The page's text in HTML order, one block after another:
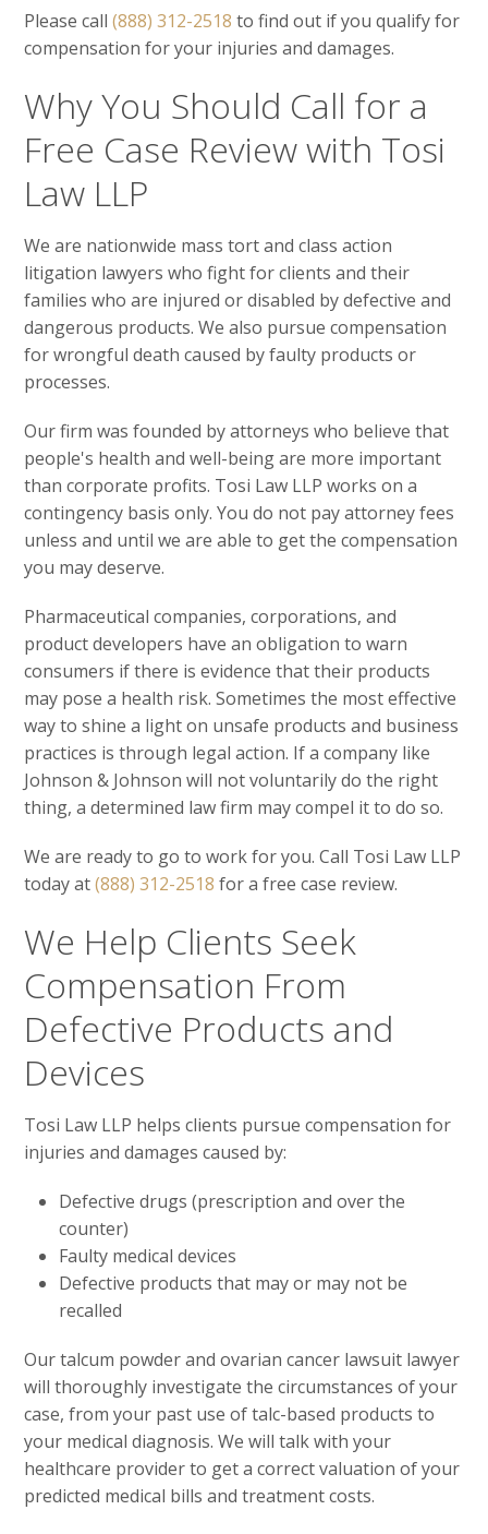
Please call(888) 312-2518 to find out if you qualify for
compensation for your injuries and damages.
Why You Should Call for a
Free Case Review with Tosi
Law LLP
We are nationwide mass tort and class action
litigation lawyers who fight for clients and their
families who are injured or disabled by defective and
dangerous products. We also pursue compensation
for wrongful death caused by faulty products or
processes.
Our firm was founded by attorneys who believe that
people's health and well-being are more important
than corporate profits. Tosi Law LLP works on a
contingency basis only. You do not pay attorney fees
unless and until we are able to get the compensation
you may deserve.
Pharmaceutical companies, corporations, and
product developers have an obligation to warn
consumers if there is evidence that their products
may pose a health risk. Sometimes the most effective
way to shine a light on unsafe products and business
practices is through legal action. If a company like
Johnson & Johnson will not voluntarily do the right
thing, a determined law firm may compel it to do so.
We are ready to go to work for you. Call Tosi Law LLP
today at(888) 312-2518 for a free case review.
We Help Clients Seek
Compensation From
Defective Products and
Devices
Tosi Law LLP helps clients pursue compensation for
injuries and damages caused by:
Defective drugs (prescription and over the
counter)
Faulty medical devices
Defective products that may or may not be
recalled
Our talcum powder and ovarian cancer lawsuit lawyer
will thoroughly investigate the circumstances of your
case, from your past use of talc-based products to
your medical diagnosis. We will talk with your
healthcare provider to get a correct valuation of your
predicted medical bills and treatment costs.